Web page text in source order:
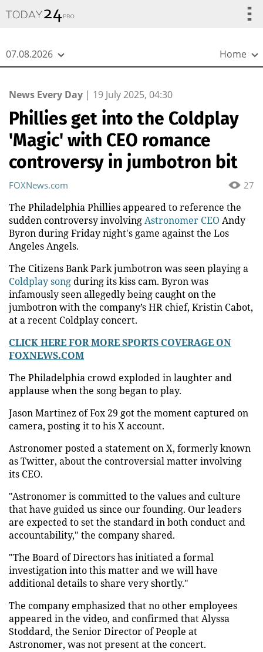
07.08.2026 Home
News Every Day | 19 July 2025, 04:30
Phillies get into the Coldplay
'Magic' with CEO romance
controversy in jumbotron bit
27
FOXNews.com
The Philadelphia Phillies appeared to reference the
sudden controversy involvingAstronomer CEO Andy
Byron during Friday night's game against the Los
Angeles Angels.
The Citizens Bank Park jumbotron was seen playing a
Coldplay songduring its kiss cam. Byron was
infamously seen allegedly being caught on the
jumbotron with the company’s HR chief, Kristin Cabot,
at a recent Coldplay concert.
CLICK HERE FOR MORE SPORTS COVERAGE ON
FOXNEWS.COM
The Philadelphia crowd exploded in laughter and
applause when the song began to play.
Jason Martinez of Fox 29 got the moment captured on
camera, posting it to his X account.
Astronomer posted a statement on X, formerly known
as Twitter, about the controversial matter involving
its CEO.
"Astronomer is committed to the values and culture
that have guided us since our founding. Our leaders
are expected to set the standard in both conduct and
accountability," the company shared.
"The Board of Directors has initiated a formal
investigation into this matter and we will have
additional details to share very shortly."
The company emphasized that no other employees
appeared in the video, and confirmed that Alyssa
Stoddard, the Senior Director of People at
Astronomer, was not present at the concert.